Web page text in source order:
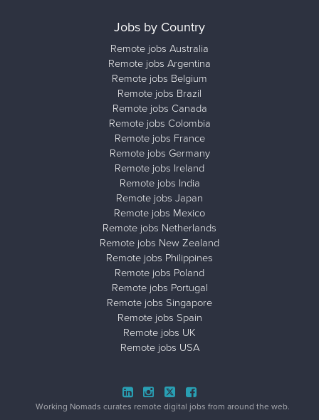
Jobs by Country
Remote jobs Australia
Remote jobs Argentina
Remote jobs Belgium
Remote jobs Brazil
Remote jobs Canada
Remote jobs Colombia
Remote jobs France
Remote jobs Germany
Remote jobs Ireland
Remote jobs India
Remote jobs Japan
Remote jobs Mexico
Remote jobs Netherlands
Remote jobs New Zealand
Remote jobs Philippines
Remote jobs Poland
Remote jobs Portugal
Remote jobs Singapore
Remote jobs Spain
Remote jobs UK
Remote jobs USA
Working Nomads curates remote digital jobs from around the web.